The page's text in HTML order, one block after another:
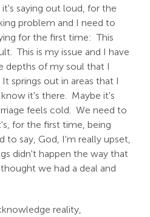
saying out loud, for the
problem and I need to
for the first time: This
This is my issue and I have
depths of my soul that I
springs out in areas that I
it's there. Maybe it's
feels cold. We need to
for the first time, being
to say, God, I'm really upset,
didn't happen the way that
we had a deal and
reality,